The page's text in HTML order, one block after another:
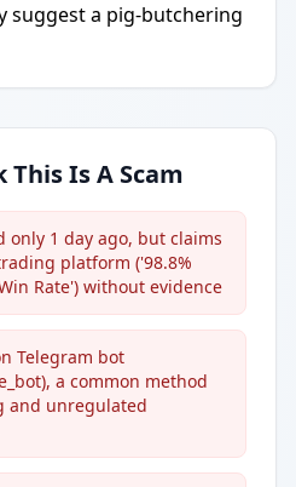
suggest a pig-butchering
This Is A Scam
only 1 day ago, but claims
platform ('98.8%
Rate') without evidence
Telegram bot
a common method
and unregulated